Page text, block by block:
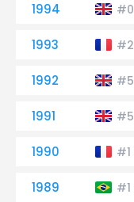
1994 #0
1993 #2
1992 #5
1991 #5
1990 #1
1989 #1